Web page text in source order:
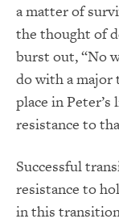
a matter of
the thought of
burst out, “No
do with a
place in Peter’s
resistance to
Successful
resistance to
in this